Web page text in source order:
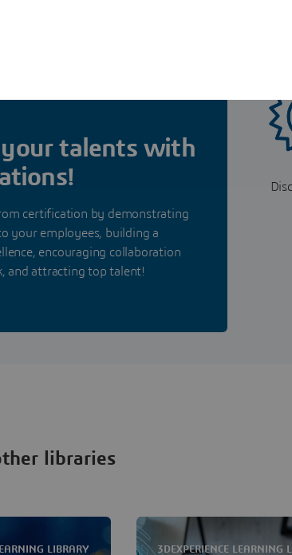
your talents with
certification by demonstrating
your employees, building a
encouraging collaboration
and attracting top talent!
libraries
LIBRARY 3DEXPERIENCE LEARNING